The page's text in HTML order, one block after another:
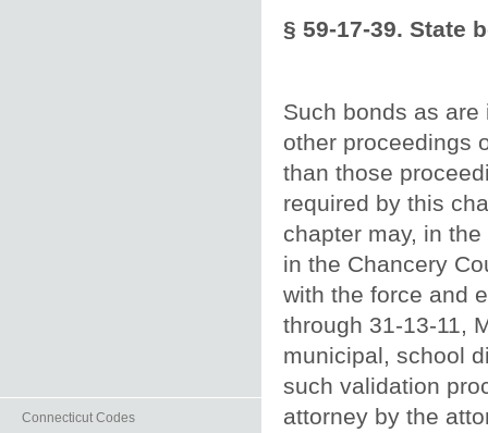
Connecticut Codes
§ 59-17-39. State
Such bonds as
other proceedings
than those
required by this
chapter may, in
in the Chancery
with the force and
through 31-13-11,
municipal, school
such validation
attorney by the